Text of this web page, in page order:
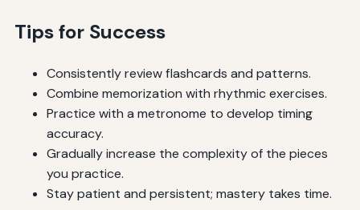
Tips for Success
Consistently review flashcards and patterns.
Combine memorization with rhythmic exercises.
Practice with a metronome to develop timing
accuracy.
Gradually increase the complexity of the pieces
you practice.
Stay patient and persistent; mastery takes time.